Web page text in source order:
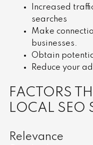
Increased
searches
Make
businesses.
Obtain
Reduce your
FACTORS
LOCAL SEO
Relevance